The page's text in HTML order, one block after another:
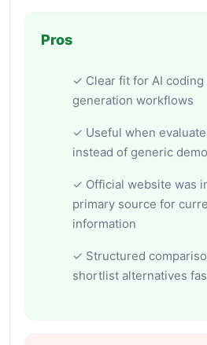
Pros
✓ Clear fit for AI coding
generation workflows
✓ Useful when
instead of generic
✓ Official website was
primary source for
information
✓ Structured
shortlist alternatives